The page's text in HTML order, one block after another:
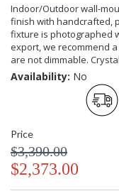
Indoor/Outdoor wall-
finish with handcrafted,
fixture is photographed
export, we recommend
are not dimmable.
Availability: No
Price
$3,390.00
$2,373.00